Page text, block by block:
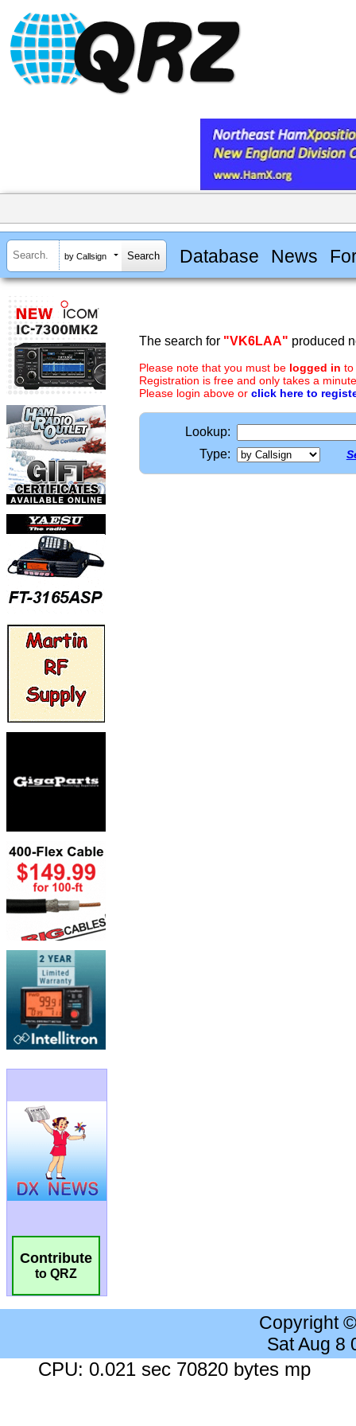
by Callsign Database News
Contribute
to QRZ
The search for "VK6LAA" produced
Please note that you must be logged in to
Registration is free and only takes a
Please login above or click here to
Lookup:
Type:
Copyright
Sat Aug 8
CPU: 0.021 sec 70820 bytes mp